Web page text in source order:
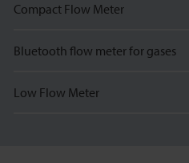
Compact Flow Meter
Bluetooth flow meter for gases
Low Flow Meter